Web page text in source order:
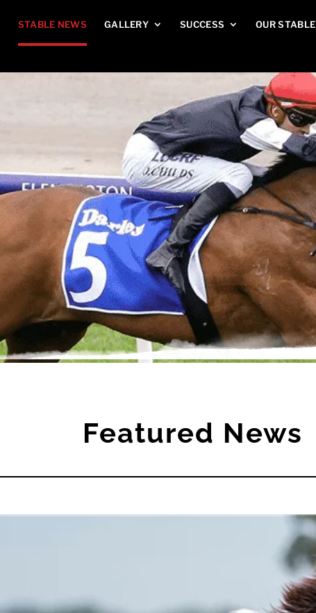
STABLE NEWS GALLERY SUCCESS OUR STABLE
Featured News